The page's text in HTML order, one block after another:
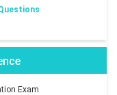
Exam